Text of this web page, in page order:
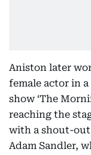
Aniston later
female actor in
show ‘The
reaching the
with a shout-out
Adam Sandler,